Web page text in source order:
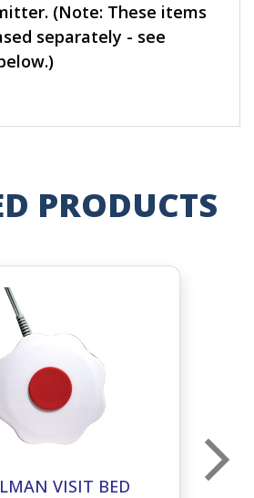
(Note: These items
separately - see
PRODUCTS
VISIT BED